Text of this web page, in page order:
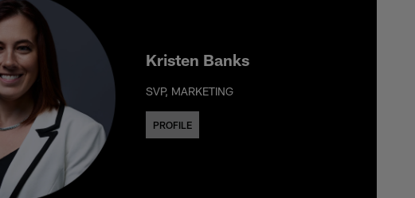
Kristen Banks
SVP, MARKETING
PROFILE